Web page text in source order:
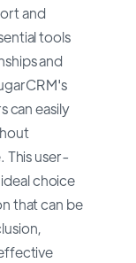
and
tools
and
can easily
This user-
choice
that can be